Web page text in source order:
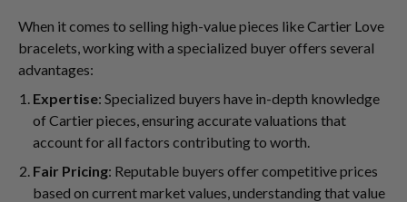
When it comes to selling high-value pieces like Cartier Love
bracelets, working with a specialized buyer offers several
advantages:
Expertise: Specialized buyers have in-depth knowledge
of Cartier pieces, ensuring accurate valuations that
account for all factors contributing to worth.
Fair Pricing: Reputable buyers offer competitive prices
based on current market values, understanding that value